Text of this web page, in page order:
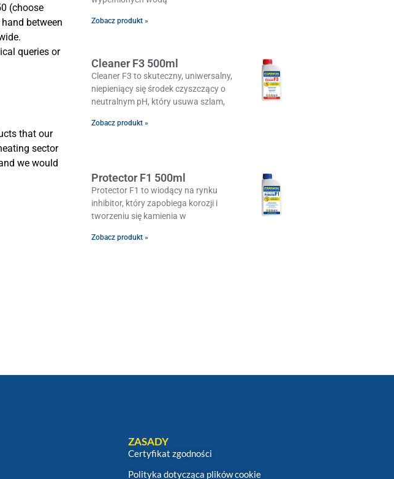
(choose
between
queries or
that our
sector
we would
Zobacz produkt »
Cleaner F3 500ml
Cleaner F3 to skuteczny, uniwersalny,
niepieniący się środek czyszczący o
neutralnym pH, który usuwa szlam,
Zobacz produkt »
Protector F1 500ml
Protector F1 to wiodący na rynku
inhibitor, który zapobiega korozji i
tworzeniu się kamienia w
Zobacz produkt »
ZASADY
Certyfikat zgodności
Polityka dotycząca plików cookie